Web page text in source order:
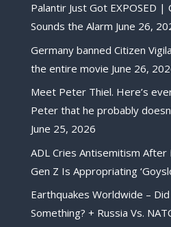
Palantir Just Got EXPOSED |
Sounds the Alarm June 26,
Germany banned Citizen
the entire movie June 26,
Meet Peter Thiel. Here’s
Peter that he probably
June 25, 2026
ADL Cries Antisemitism
Gen Z Is Appropriating
Earthquakes Worldwide – Did
Something? + Russia Vs.